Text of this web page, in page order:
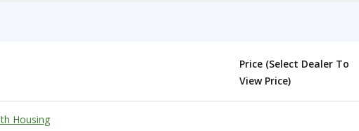
Price (Select Dealer To
View Price)
Housing